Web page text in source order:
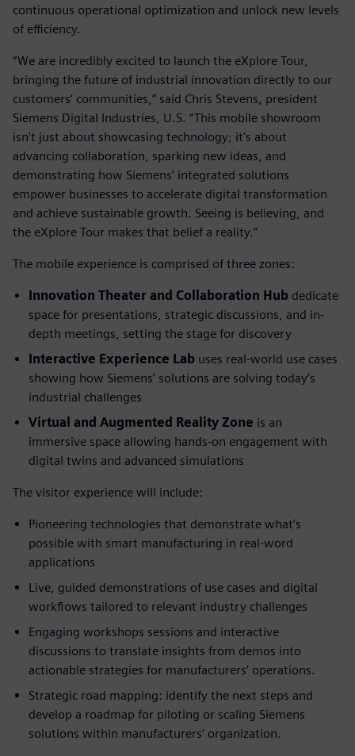
continuous operational optimization and unlock new levels
of efficiency.
“We are incredibly excited to launch the eXplore Tour,
bringing the future of industrial innovation directly to our
customers’ communities,” said Chris Stevens, president
Siemens Digital Industries, U.S. “This mobile showroom
isn't just about showcasing technology; it's about
advancing collaboration, sparking new ideas, and
demonstrating how Siemens’ integrated solutions
empower businesses to accelerate digital transformation
and achieve sustainable growth. Seeing is believing, and
the eXplore Tour makes that belief a reality.”
The mobile experience is comprised of three zones:
Innovation Theater and Collaboration Hub dedicate
space for presentations, strategic discussions, and in-
depth meetings, setting the stage for discovery
Interactive Experience Lab uses real-world use cases
showing how Siemens’ solutions are solving today’s
industrial challenges
Virtual and Augmented Reality Zone is an
immersive space allowing hands-on engagement with
digital twins and advanced simulations
The visitor experience will include:
Pioneering technologies that demonstrate what’s
possible with smart manufacturing in real-word
applications
Live, guided demonstrations of use cases and digital
workflows tailored to relevant industry challenges
Engaging workshops sessions and interactive
discussions to translate insights from demos into
actionable strategies for manufacturers’ operations.
Strategic road mapping: identify the next steps and
develop a roadmap for piloting or scaling Siemens
solutions within manufacturers’ organization.